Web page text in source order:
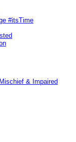
#itsTime
& Impaired